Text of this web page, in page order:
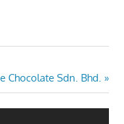
Chocolate Sdn. Bhd.